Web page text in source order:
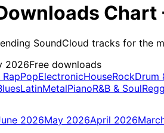
Chart
SoundCloud tracks for the
2026Free downloads
PopElectronicHouseRockDrum
LatinMetalPianoR&B & Soul
2026May 2026April 2026